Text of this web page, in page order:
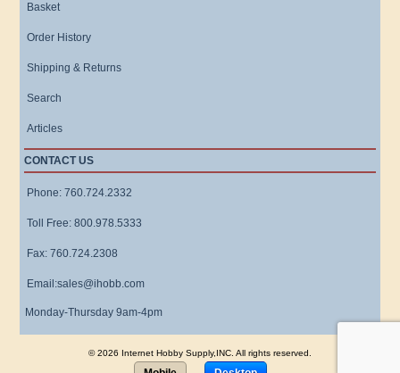
Basket
Order History
Shipping & Returns
Search
Articles
CONTACT US
Phone: 760.724.2332
Toll Free: 800.978.5333
Fax: 760.724.2308
Email:sales@ihobb.com
Monday-Thursday 9am-4pm
© 2026 Internet Hobby Supply,INC. All rights reserved.